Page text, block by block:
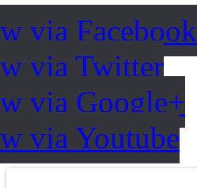
via Facebook
via Twitter
via Google+
via Youtube